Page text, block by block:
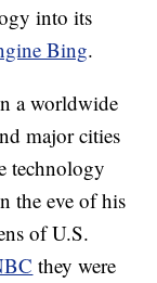
into its
Bing.
a worldwide
major cities
technology
the eve of his
of U.S.
they were